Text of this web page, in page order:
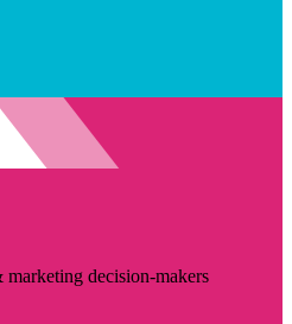
decision-makers